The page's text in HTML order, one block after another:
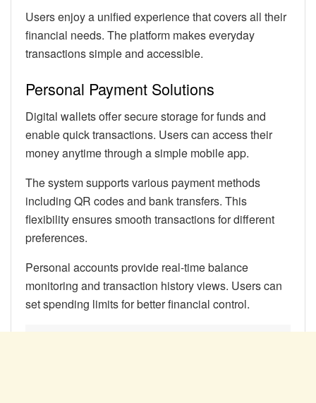
Users enjoy a unified experience that covers all their
financial needs. The platform makes everyday
transactions simple and accessible.
Personal Payment Solutions
Digital wallets offer secure storage for funds and
enable quick transactions. Users can access their
money anytime through a simple mobile app.
The system supports various payment methods
including QR codes and bank transfers. This
flexibility ensures smooth transactions for different
preferences.
Personal accounts provide real-time balance
monitoring and transaction history views. Users can
set spending limits for better financial control.